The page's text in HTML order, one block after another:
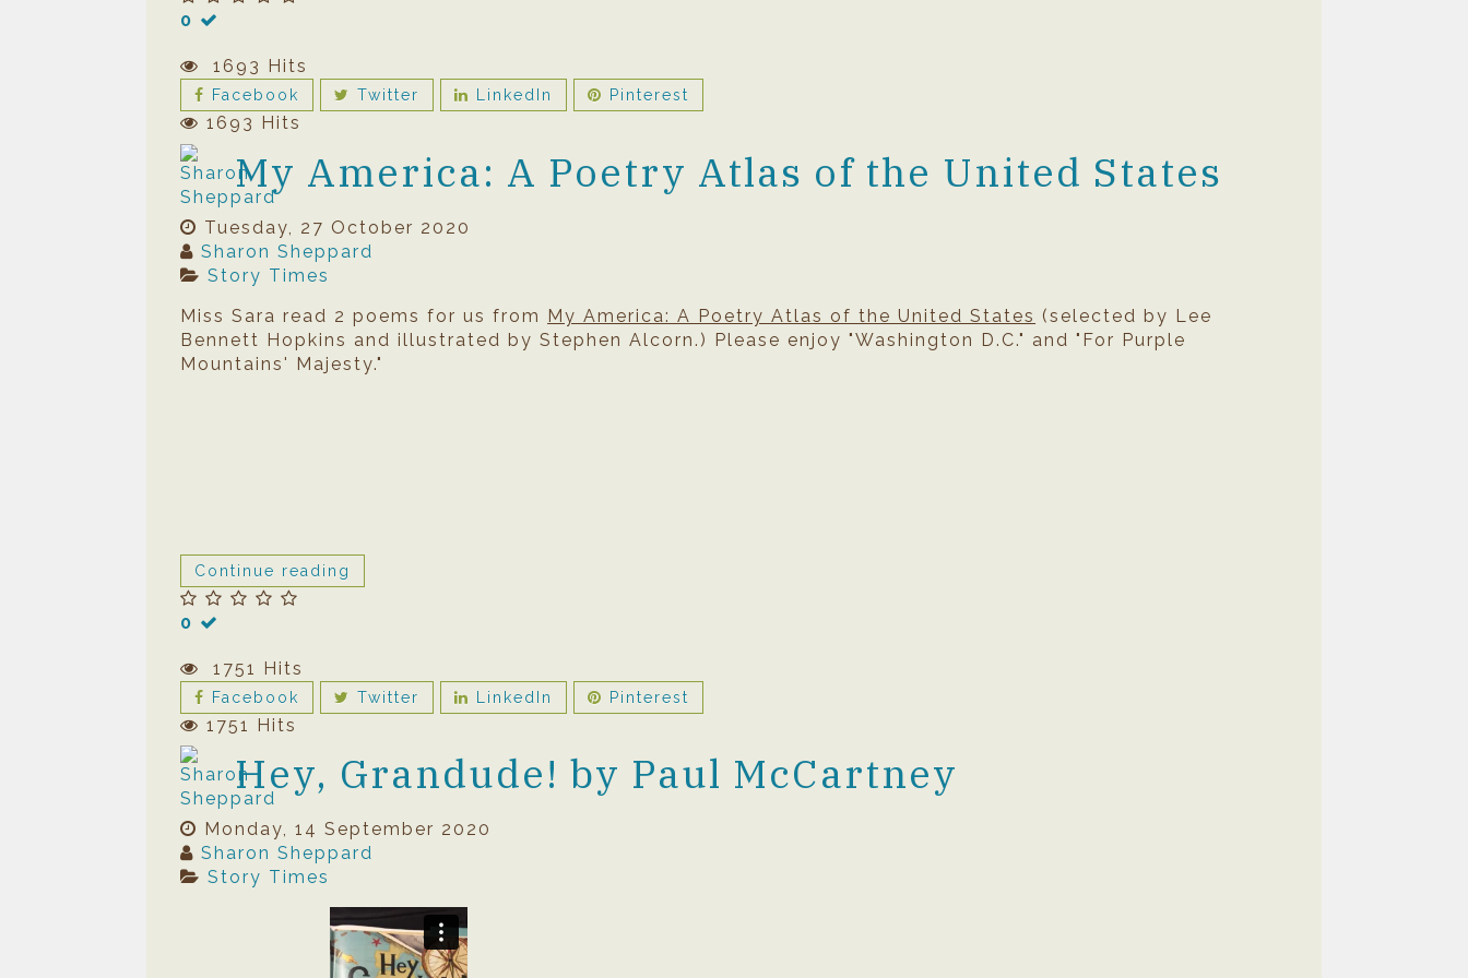
0
1693 Hits
Facebook Twitter LinkedIn Pinterest
1693 Hits
My America: A Poetry Atlas of the United States
Tuesday, 27 October 2020
Sharon Sheppard
Story Times
Miss Sara read 2 poems for us from My America: A Poetry Atlas of the United States (selected by Lee
Bennett Hopkins and illustrated by Stephen Alcorn.) Please enjoy "Washington D.C." and "For Purple
Mountains' Majesty."
Continue reading
0
1751 Hits
Facebook Twitter LinkedIn Pinterest
1751 Hits
Hey, Grandude! by Paul McCartney
Monday, 14 September 2020
Sharon Sheppard
Story Times